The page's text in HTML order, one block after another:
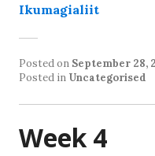
Ikumagialiit
Posted on September 28,
Posted in Uncategorised
Week 4